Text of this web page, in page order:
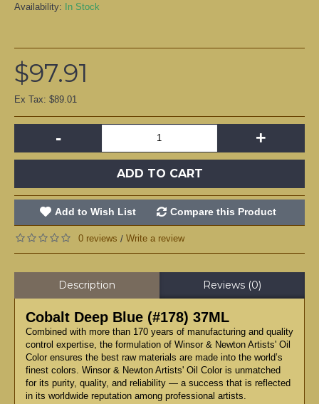
Availability: In Stock
$97.91
Ex Tax: $89.01
- +
ADD TO CART
Add to Wish List Compare this Product
0 reviews / Write a review
Description Reviews (0)
Cobalt Deep Blue (#178) 37ML
Combined with more than 170 years of manufacturing and quality
control expertise, the formulation of Winsor & Newton Artists' Oil
Color ensures the best raw materials are made into the world’s
finest colors. Winsor & Newton Artists' Oil Color is unmatched
for its purity, quality, and reliability — a success that is reflected
in its worldwide reputation among professional artists.